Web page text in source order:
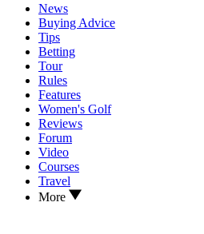
News
Buying Advice
Tips
Betting
Tour
Rules
Features
Women's Golf
Reviews
Forum
Video
Courses
Travel
More